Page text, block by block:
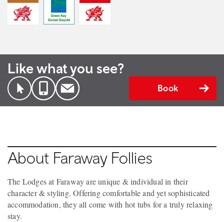
Like what you see?
Book
About Faraway Follies
The Lodges at Faraway are unique & individual in their
character & styling. Offering comfortable and yet sophisticated
accommodation, they all come with hot tubs for a truly relaxing
stay.